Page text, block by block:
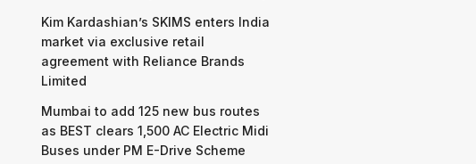
Kim Kardashian’s SKIMS enters India
market via exclusive retail
agreement with Reliance Brands
Limited
Mumbai to add 125 new bus routes
as BEST clears 1,500 AC Electric Midi
Buses under PM E-Drive Scheme